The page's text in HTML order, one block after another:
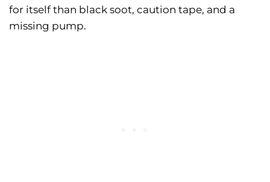
for itself than black soot, caution tape, and a
missing pump.